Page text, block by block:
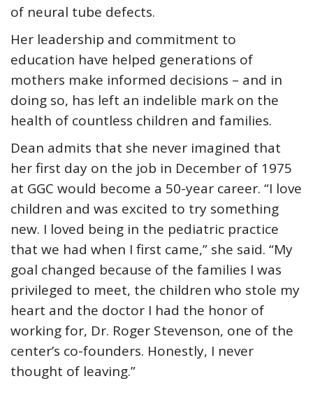
of neural tube defects.
Her leadership and commitment to
education have helped generations of
mothers make informed decisions – and in
doing so, has left an indelible mark on the
health of countless children and families.
Dean admits that she never imagined that
her first day on the job in December of 1975
at GGC would become a 50-year career. “I love
children and was excited to try something
new. I loved being in the pediatric practice
that we had when I first came,” she said. “My
goal changed because of the families I was
privileged to meet, the children who stole my
heart and the doctor I had the honor of
working for, Dr. Roger Stevenson, one of the
center’s co-founders. Honestly, I never
thought of leaving.”